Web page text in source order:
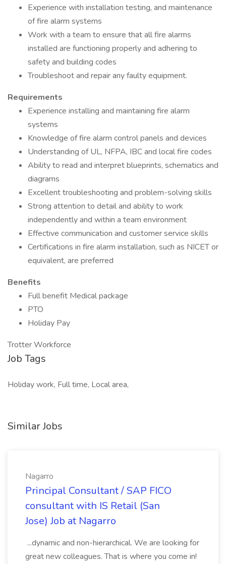
Experience with installation testing, and maintenance
of fire alarm systems
Work with a team to ensure that all fire alarms
installed are functioning properly and adhering to
safety and building codes
Troubleshoot and repair any faulty equipment.
Requirements
Experience installing and maintaining fire alarm
systems
Knowledge of fire alarm control panels and devices
Understanding of UL, NFPA, IBC and local fire codes
Ability to read and interpret blueprints, schematics and
diagrams
Excellent troubleshooting and problem-solving skills
Strong attention to detail and ability to work
independently and within a team environment
Effective communication and customer service skills
Certifications in fire alarm installation, such as NICET or
equivalent, are preferred
Benefits
Full benefit Medical package
PTO
Holiday Pay
Trotter Workforce
Job Tags
Holiday work, Full time, Local area,
Similar Jobs
Nagarro
Principal Consultant / SAP FICO
consultant with IS Retail (San
Jose) Job at Nagarro
...dynamic and non-hierarchical. We are looking for
great new colleagues. That is where you come in!